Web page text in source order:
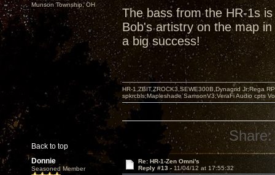
Munson Township, OH
The bass from the HR-1s
Bob's artistry on the map
a big success!
Back to top
HR-1,ZBIT,ZROCK3,SEWE300B,Dynagrid Jr;Rega
spkrcbls;Mapleshade SamsonV3;VeraFi Audio cpts
Share:
Donnie
Seasoned Member
Re: HR-1-Zen Omni's
Reply #13 - 11/04/12 at 17:55:32